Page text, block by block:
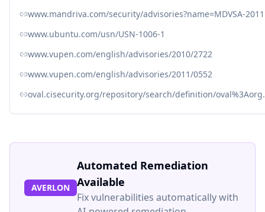
www.mandriva.com/security/advisories?name=MDVSA-
www.ubuntu.com/usn/USN-1006-1
www.vupen.com/english/advisories/2010/2722
www.vupen.com/english/advisories/2011/0552
oval.cisecurity.org/repository/search/definition/
AVERLON
Automated Remediation
Available
Fix vulnerabilities automatically with